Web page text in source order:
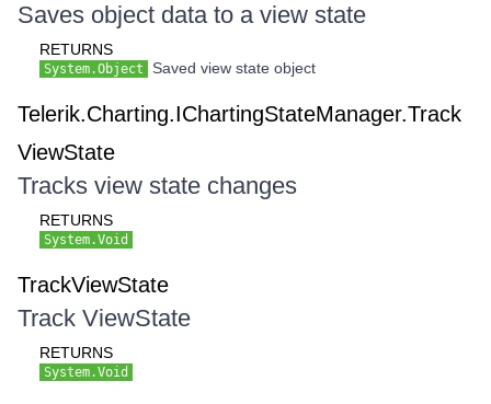
Saves object data to a view state
RETURNS
System.Object Saved view state object
Telerik.Charting.IChartingStateManager.Track
ViewState
Tracks view state changes
RETURNS
System.Void
TrackViewState
Track ViewState
RETURNS
System.Void